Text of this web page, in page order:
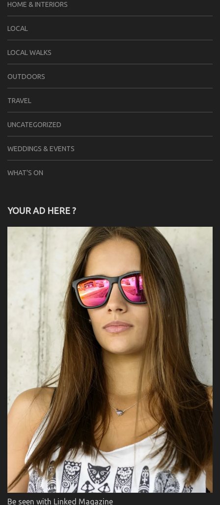
HOME & INTERIORS
LOCAL
LOCAL WALKS
OUTDOORS
TRAVEL
UNCATEGORIZED
WEDDINGS & EVENTS
WHAT'S ON
YOUR AD HERE ?
Be seen with Linked Magazine